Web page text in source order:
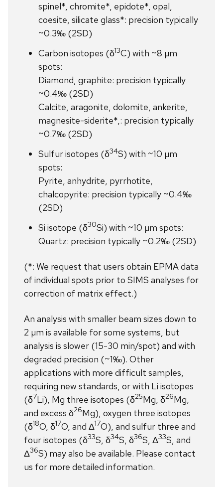
spinel*, chromite*, epidote*, opal,
coesite, silicate glass*: precision typically
~0.3‰ (2SD)
Carbon isotopes (δ13C) with ~8 µm
spots:
Diamond, graphite: precision typically
~0.4‰ (2SD)
Calcite, aragonite, dolomite, ankerite,
magnesite-siderite*,: precision typically
~0.7‰ (2SD)
Sulfur isotopes (δ34S) with ~10 µm
spots:
Pyrite, anhydrite, pyrrhotite,
chalcopyrite: precision typically ~0.4‰
(2SD)
Si isotope (δ30Si) with ~10 µm spots:
Quartz: precision typically ~0.2‰ (2SD)
(*: We request that users obtain EPMA data
of individual spots prior to SIMS analyses for
correction of matrix effect.)
An analysis with smaller beam sizes down to
2 µm is available for some systems, but
analysis is slower (15-30 min/spot) and with
degraded precision (~1‰). Other
applications with more difficult samples,
requiring new standards, or with Li isotopes
(δ7Li), Mg three isotopes (δ25Mg, δ26Mg,
and excess δ26Mg), oxygen three isotopes
(δ18O, δ17O, and Δ17O), and sulfur three and
four isotopes (δ33S, δ34S, δ36S, Δ33S, and
Δ36S) may also be available. Please contact
us for more detailed information.